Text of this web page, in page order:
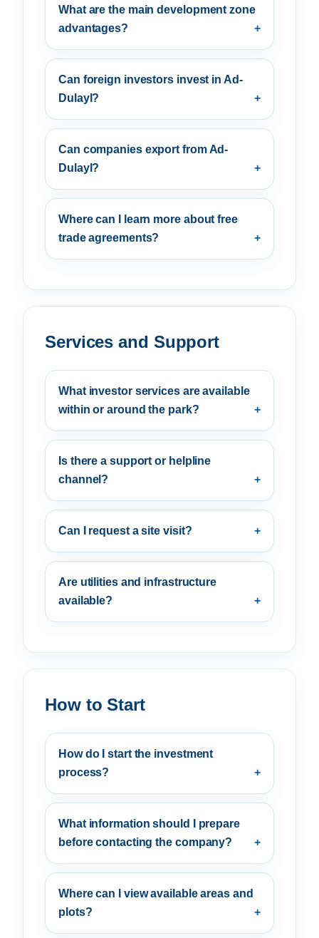
What are the main development zone
advantages?
Can foreign investors invest in Ad-
Dulayl?
Can companies export from Ad-
Dulayl?
Where can I learn more about free
trade agreements?
Services and Support
What investor services are available
within or around the park?
Is there a support or helpline
channel?
Can I request a site visit?
Are utilities and infrastructure
available?
How to Start
How do I start the investment
process?
What information should I prepare
before contacting the company?
Where can I view available areas and
plots?